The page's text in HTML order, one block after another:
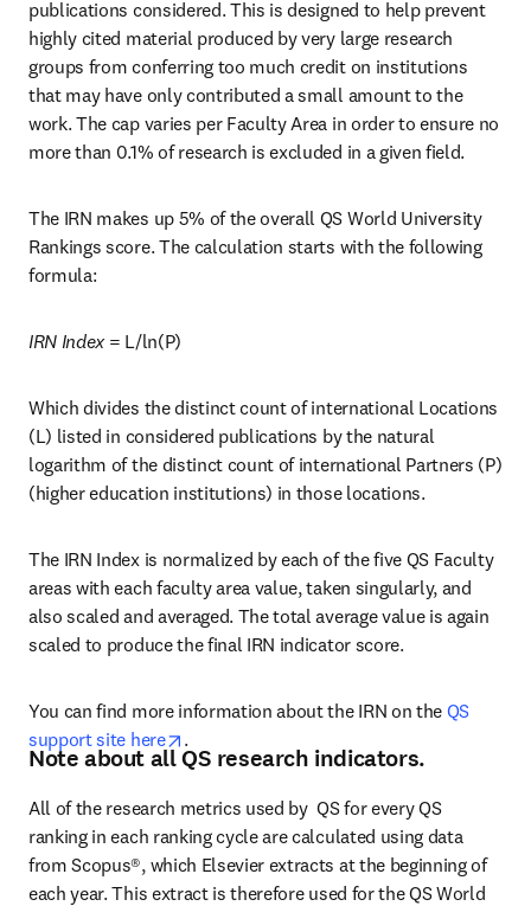
publications considered. This is designed to help prevent
highly cited material produced by very large research
groups from conferring too much credit on institutions
that may have only contributed a small amount to the
work. The cap varies per Faculty Area in order to ensure no
more than 0.1% of research is excluded in a given field.
The IRN makes up 5% of the overall QS World University
Rankings score. The calculation starts with the following
formula:
IRN Index = L/ln(P)
Which divides the distinct count of international Locations
(L) listed in considered publications by the natural
logarithm of the distinct count of international Partners (P)
(higher education institutions) in those locations.
The IRN Index is normalized by each of the five QS Faculty
areas with each faculty area value, taken singularly, and
also scaled and averaged. The total average value is again
scaled to produce the final IRN indicator score.
You can find more information about the IRN on the QS
support site here
opens in new tab/window
.
Note about all QS research indicators.
All of the research metrics used by  QS for every QS
ranking in each ranking cycle are calculated using data
from Scopus®, which Elsevier extracts at the beginning of
each year. This extract is therefore used for the QS World